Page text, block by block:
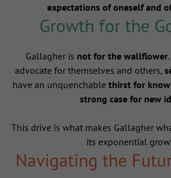
expectations of oneself and
Growth for the
Gallagher is not for the wallflower
advocate for themselves and others,
have an unquenchable thirst for
strong case for new
This drive is what makes Gallagher
its exponential
Navigating the